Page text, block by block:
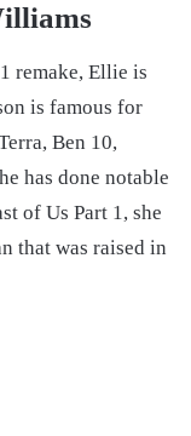
remake, Ellie is
is famous for
Ben 10,
has done notable
of Us Part 1, she
that was raised in